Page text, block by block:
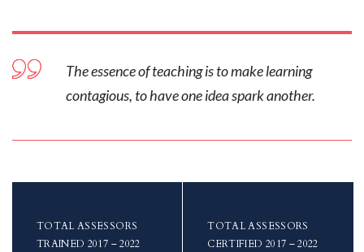
The essence of teaching is to make learning
contagious, to have one idea spark another.
TOTAL ASSESSORS
TRAINED 2017 – 2022
TOTAL ASSESSORS
CERTIFIED 2017 – 2022